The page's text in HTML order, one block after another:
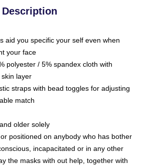
Description
aid you specific your self even when
your face
polyester / 5% spandex cloth with
layer
straps with bead toggles for adjusting
match
older solely
positioned on anybody who has bother
incapacitated or in any other
the masks with out help, together with